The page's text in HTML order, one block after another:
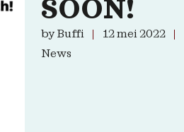
SOON!
byBuffi
12 mei 2022
News